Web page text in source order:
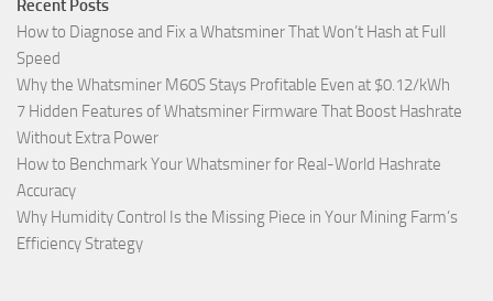
Recent Posts
How to Diagnose and Fix a Whatsminer That Won’t Hash at Full
Speed
Why the Whatsminer M60S Stays Profitable Even at $0.12/kWh
7 Hidden Features of Whatsminer Firmware That Boost Hashrate
Without Extra Power
How to Benchmark Your Whatsminer for Real-World Hashrate
Accuracy
Why Humidity Control Is the Missing Piece in Your Mining Farm’s
Efficiency Strategy